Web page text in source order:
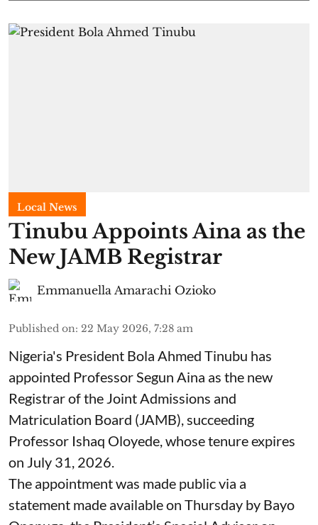
Local News
Tinubu Appoints Aina as the
New JAMB Registrar
Emmanuella Amarachi Ozioko
Published on: 22 May 2026, 7:28 am
Nigeria's President Bola Ahmed Tinubu has
appointed Professor Segun Aina as the new
Registrar of the Joint Admissions and
Matriculation Board (JAMB), succeeding
Professor Ishaq Oloyede, whose tenure expires
on July 31, 2026.
The appointment was made public via a
statement made available on Thursday by Bayo